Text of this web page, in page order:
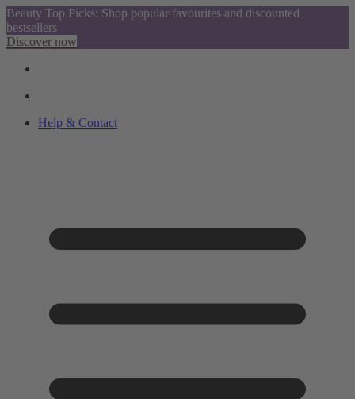
Beauty Top Picks: Shop popular favourites and discounted
bestsellers
Discover now
Help & Contact